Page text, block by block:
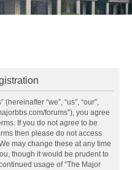
“we”, “us”, “our”,
forums”), you agree
If you do not agree to be
then please do not access
may change these at any time
though it would be prudent to
usage of “The Major